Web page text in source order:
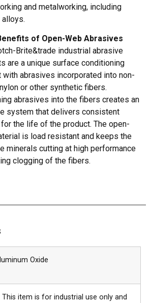
and metalworking, including
of Open-Web Abrasives
Brite&trade industrial abrasive
are a unique surface conditioning
with abrasives incorporated into non-
or other synthetic fibers.
abrasives into the fibers creates an
system that delivers consistent
the life of the product. The open-
is load resistant and keeps the
minerals cutting at high performance
clogging of the fibers.
Oxide
This item is for industrial use only and